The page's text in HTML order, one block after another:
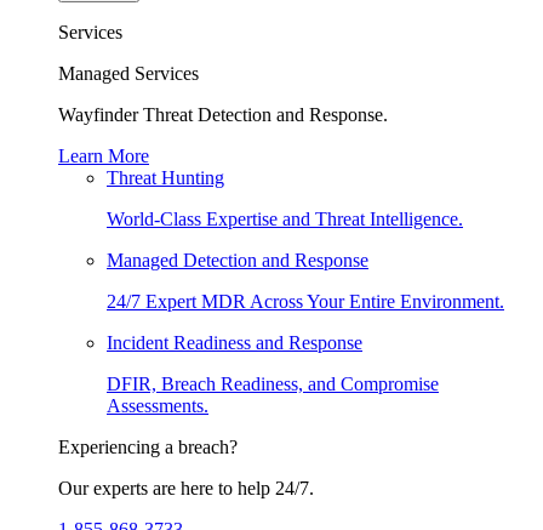
Services
Managed Services
Wayfinder Threat Detection and Response.
Learn More
Threat Hunting
World-Class Expertise and Threat Intelligence.
Managed Detection and Response
24/7 Expert MDR Across Your Entire Environment.
Incident Readiness and Response
DFIR, Breach Readiness, and Compromise
Assessments.
Experiencing a breach?
Our experts are here to help 24/7.